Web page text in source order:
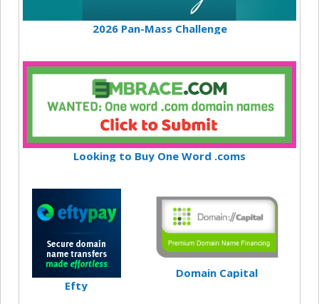
2026 Pan-Mass Challenge
Looking to Buy One Word .coms
Efty
Domain Capital